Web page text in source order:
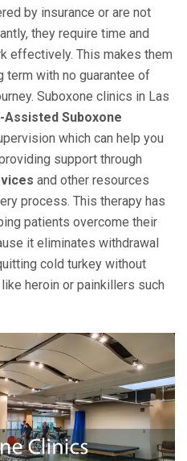
by insurance or are not
they require time and
effectively. This makes them
term with no guarantee of
Suboxone clinics in Las
Assisted Suboxone
which can help you
support through
and other resources
process. This therapy has
patients overcome their
it eliminates withdrawal
cold turkey without
heroin or painkillers such